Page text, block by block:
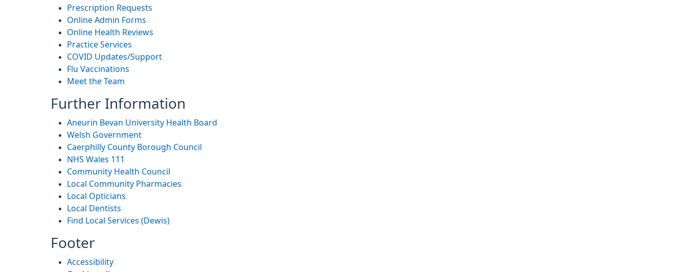
Prescription Requests
Online Admin Forms
Online Health Reviews
Practice Services
COVID Updates/Support
Flu Vaccinations
Meet the Team
Further Information
Aneurin Bevan University Health Board
Welsh Government
Caerphilly County Borough Council
NHS Wales 111
Community Health Council
Local Community Pharmacies
Local Opticians
Local Dentists
Find Local Services (Dewis)
Footer
Accessibility